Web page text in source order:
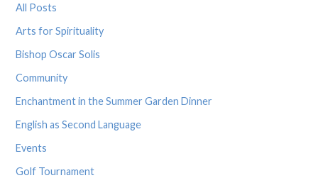
All Posts
Arts for Spirituality
Bishop Oscar Solis
Community
Enchantment in the Summer Garden Dinner
English as Second Language
Events
Golf Tournament